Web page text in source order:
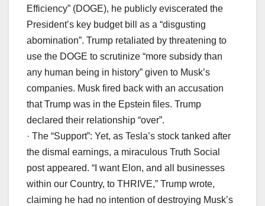
Efficiency” (DOGE), he publicly eviscerated the
President’s key budget bill as a “disgusting
abomination”. Trump retaliated by threatening to
use the DOGE to scrutinize “more subsidy than
any human being in history” given to Musk’s
companies. Musk fired back with an accusation
that Trump was in the Epstein files. Trump
declared their relationship “over”.
· The “Support”: Yet, as Tesla’s stock tanked after
the dismal earnings, a miraculous Truth Social
post appeared. “I want Elon, and all businesses
within our Country, to THRIVE,” Trump wrote,
claiming he had no intention of destroying Musk’s